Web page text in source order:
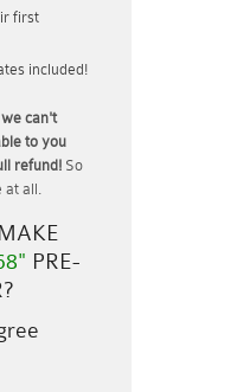
first
included!
we can't
to you
refund! So
at all.
PRE-